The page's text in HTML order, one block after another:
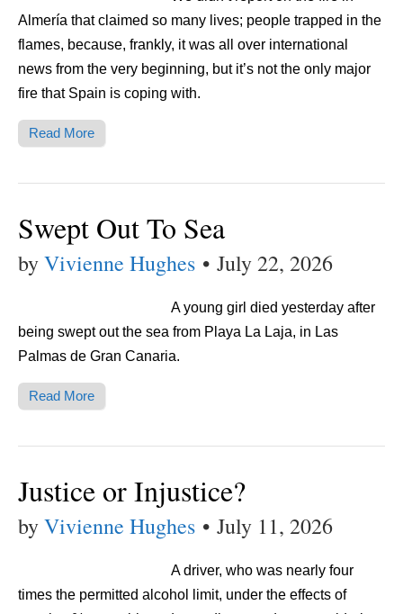
Almería that claimed so many lives; people trapped in the
flames, because, frankly, it was all over international
news from the very beginning, but it’s not the only major
fire that Spain is coping with.
Read More
Swept Out To Sea
byVivienne Hughes • July 22, 2026
A young girl died yesterday after
being swept out the sea from Playa La Laja, in Las
Palmas de Gran Canaria.
Read More
Justice or Injustice?
byVivienne Hughes • July 11, 2026
A driver, who was nearly four
times the permitted alcohol limit, under the effects of